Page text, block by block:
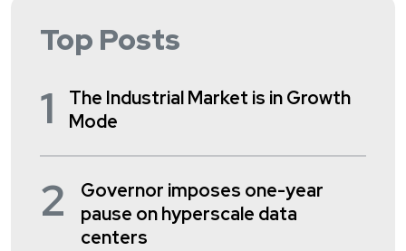
Top Posts
1
The Industrial Market is in Growth
Mode
2
Governor imposes one-year
pause on hyperscale data
centers